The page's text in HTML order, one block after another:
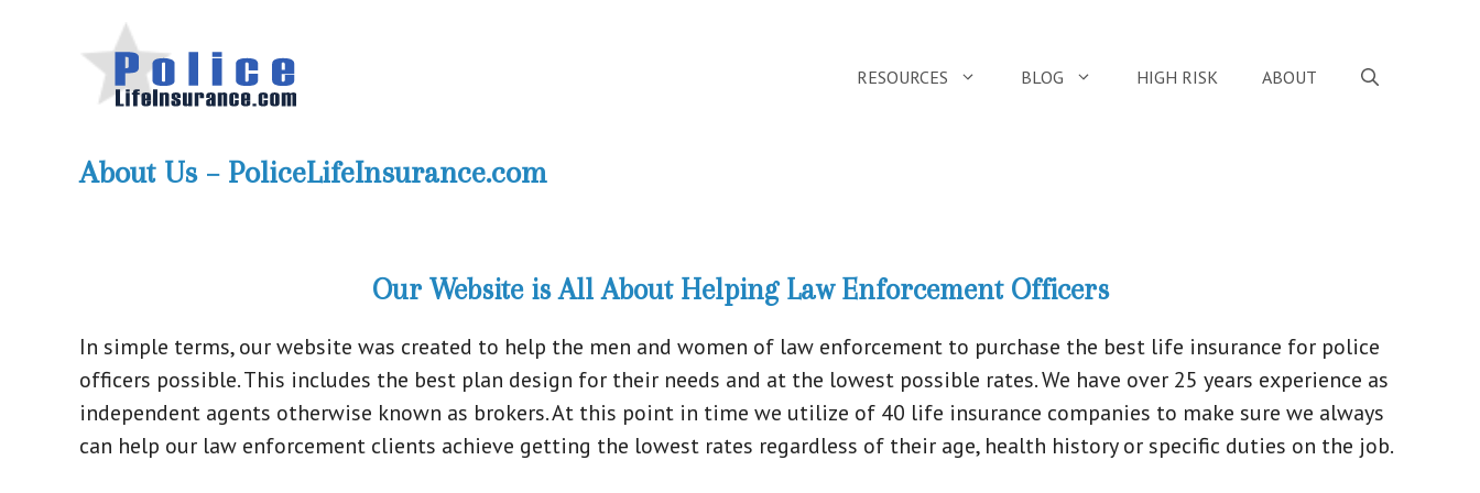
RESOURCES BLOG HIGH RISK ABOUT
About Us – PoliceLifeInsurance.com
Our Website is All About Helping Law Enforcement Officers
In simple terms, our website was created to help the men and women of law enforcement to purchase the best life insurance for police
officers possible. This includes the best plan design for their needs and at the lowest possible rates. We have over 25 years experience as
independent agents otherwise known as brokers. At this point in time we utilize of 40 life insurance companies to make sure we always
can help our law enforcement clients achieve getting the lowest rates regardless of their age, health history or specific duties on the job.